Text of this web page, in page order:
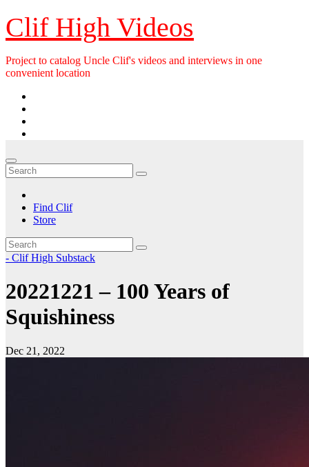
Skip
to
content
Clif High Videos
Project to catalog Uncle Clif's videos and interviews in one
convenient location
Find Clif
Store
- Clif High Substack
20221221 – 100 Years of
Squishiness
Dec 21, 2022